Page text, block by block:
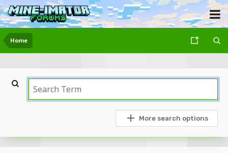
Home
More search options